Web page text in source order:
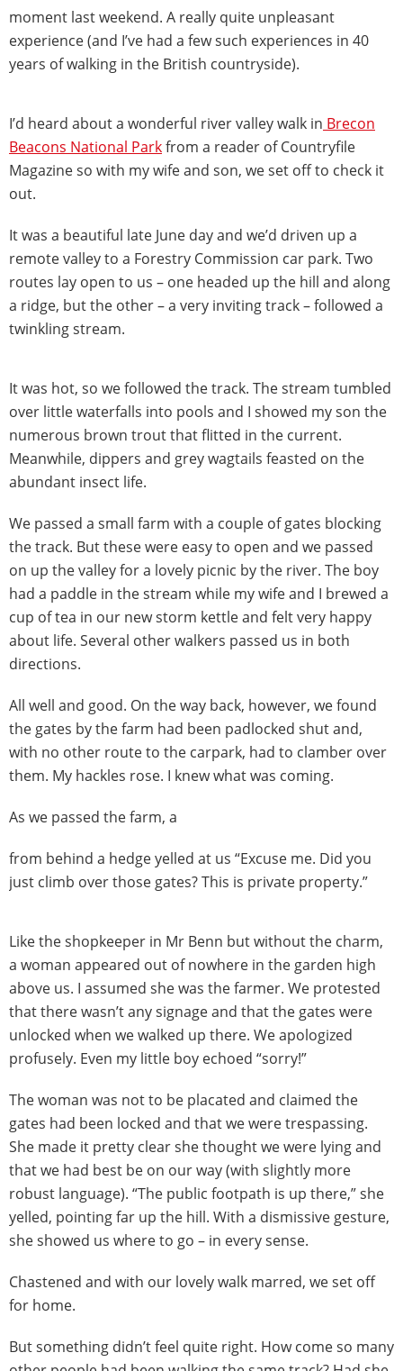
moment last weekend. A really quite unpleasant
experience (and I’ve had a few such experiences in 40
years of walking in the British countryside).
I’d heard about a wonderful river valley walk in Brecon
Beacons National Parkfrom a reader of Countryfile
Magazine so with my wife and son, we set off to check it
out.
It was a beautiful late June day and we’d driven up a
remote valley to a Forestry Commission car park. Two
routes lay open to us – one headed up the hill and along
a ridge, but the other – a very inviting track – followed a
twinkling stream.
It was hot, so we followed the track. The stream tumbled
over little waterfalls into pools and I showed my son the
numerous brown trout that flitted in the current.
Meanwhile, dippers and grey wagtails feasted on the
abundant insect life.
We passed a small farm with a couple of gates blocking
the track. But these were easy to open and we passed
on up the valley for a lovely picnic by the river. The boy
had a paddle in the stream while my wife and I brewed a
cup of tea in our new storm kettle and felt very happy
about life. Several other walkers passed us in both
directions.
All well and good. On the way back, however, we found
the gates by the farm had been padlocked shut and,
with no other route to the carpark, had to clamber over
them. My hackles rose. I knew what was coming.
As we passed the farm, a
from behind a hedge yelled at us “Excuse me. Did you
just climb over those gates? This is private property.”
Like the shopkeeper in Mr Benn but without the charm,
a woman appeared out of nowhere in the garden high
above us. I assumed she was the farmer. We protested
that there wasn’t any signage and that the gates were
unlocked when we walked up there. We apologized
profusely. Even my little boy echoed “sorry!”
The woman was not to be placated and claimed the
gates had been locked and that we were trespassing.
She made it pretty clear she thought we were lying and
that we had best be on our way (with slightly more
robust language). “The public footpath is up there,” she
yelled, pointing far up the hill. With a dismissive gesture,
she showed us where to go – in every sense.
Chastened and with our lovely walk marred, we set off
for home.
But something didn’t feel quite right. How come so many